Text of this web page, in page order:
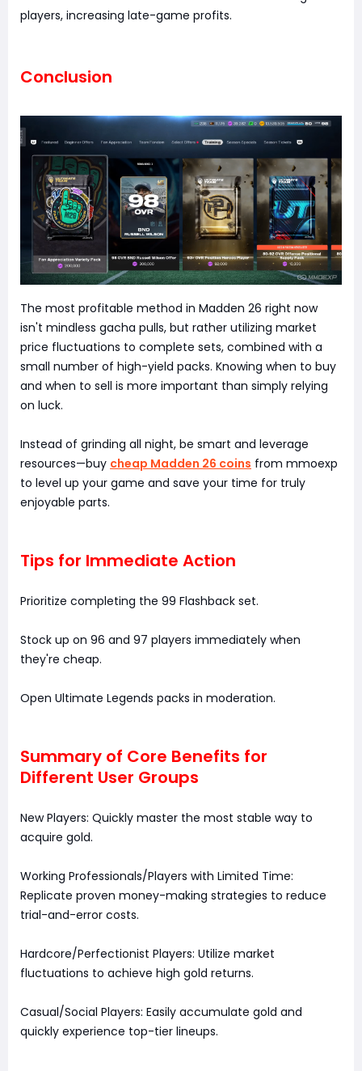
players, increasing late-game profits.
Conclusion
The most profitable method in Madden 26 right now
isn't mindless gacha pulls, but rather utilizing market
price fluctuations to complete sets, combined with a
small number of high-yield packs. Knowing when to buy
and when to sell is more important than simply relying
on luck.
Instead of grinding all night, be smart and leverage
resources—buy cheap Madden 26 coins from mmoexp
to level up your game and save your time for truly
enjoyable parts.
Tips for Immediate Action
Prioritize completing the 99 Flashback set.
Stock up on 96 and 97 players immediately when
they're cheap.
Open Ultimate Legends packs in moderation.
Summary of Core Benefits for
Different User Groups
New Players: Quickly master the most stable way to
acquire gold.
Working Professionals/Players with Limited Time:
Replicate proven money-making strategies to reduce
trial-and-error costs.
Hardcore/Perfectionist Players: Utilize market
fluctuations to achieve high gold returns.
Casual/Social Players: Easily accumulate gold and
quickly experience top-tier lineups.